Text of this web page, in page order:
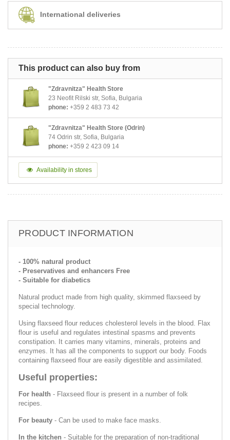
International deliveries
This product can also buy from
"Zdravnitza" Health Store
23 Neofit Rilski str, Sofia, Bulgaria
phone: +359 2 483 73 42
"Zdravnitza" Health Store (Odrin)
74 Odrin str, Sofia, Bulgaria
phone: +359 2 423 09 14
Availability in stores
PRODUCT INFORMATION
- 100% natural product
- Preservatives and enhancers Free
- Suitable for diabetics
Natural product made from high quality, skimmed flaxseed by
special technology.
Using flaxseed flour reduces cholesterol levels in the blood. Flax
flour is useful and regulates intestinal spasms and prevents
constipation. It carries many vitamins, minerals, proteins and
enzymes. It has all the components to support our body. Foods
containing flaxseed flour are easily digestible and assimilated.
Useful properties:
For health - Flaxseed flour is present in a number of folk
recipes.
For beauty - Can be used to make face masks.
In the kitchen - Suitable for the preparation of non-traditional